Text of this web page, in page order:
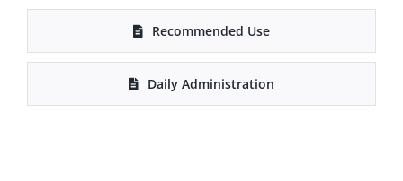
Recommended Use
Daily Administration